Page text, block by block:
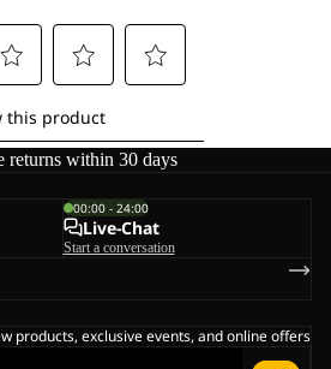
returns within 30 days
00:00 - 24:00
Live-Chat
Start a conversation
products, exclusive events, and online offers